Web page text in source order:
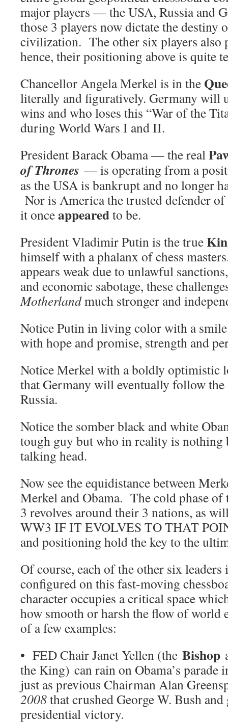
major players — the USA, Russia and
those 3 players now dictate the destiny
civilization. The other six players also
hence, their positioning above is quite
Chancellor Angela Merkel is in the
literally and figuratively. Germany will
wins and who loses this “War of the
during World Wars I and II.
President Barack Obama — the real
of Thrones — is operating from a
as the USA is bankrupt and no longer
Nor is America the trusted defender
it onceappearedto be.
President Vladimir Putin is the true
himself with a phalanx of chess
appears weak due to unlawful
and economic sabotage, these
Motherlandmuch stronger and
Notice Putin in living color with a
with hope and promise, strength and
Notice Merkel with a boldly optimistic
that Germany will eventually follow
Russia.
Notice the somber black and white
tough guy but who in reality is nothing
talking head.
Now see the equidistance between
Merkel and Obama. The cold phase of
3 revolves around their 3 nations, as
WW3 IF IT EVOLVES TO THAT
and positioning hold the key to the
Of course, each of the other six
configured on this fast-moving
character occupies a critical space
how smooth or harsh the flow of
of a few examples:
• FED Chair Janet Yellen (the Bishop
the King) can rain on Obama’s parade
just as previous Chairman Alan
2008that crushed George W. Bush and
presidential victory.